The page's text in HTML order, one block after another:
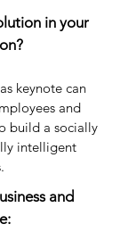
in your
keynote can
and
build a socially
intelligent
and